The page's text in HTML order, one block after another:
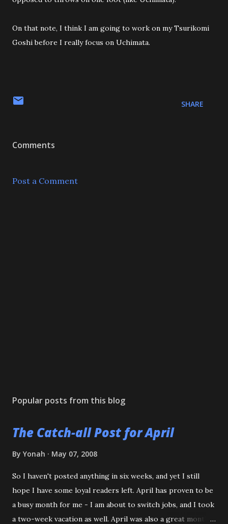
On that note, I think I am going to work on my Tsurikomi
Goshi before I really focus on Uchimata.
SHARE
Comments
Post a Comment
Popular posts from this blog
The Catch-all Post for April
By Yonah May 07, 2008
So I haven't posted anything in six weeks, and yet I still
hope I have some loyal readers left. April has proven to be
a busy month for me - I am about to switch jobs, and I took
a two-week vacation as well. April was also a great month